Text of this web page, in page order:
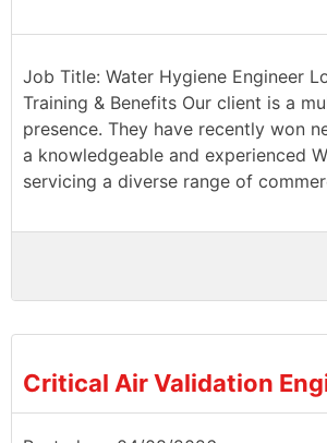
Job Title: Water Hygiene Engineer
Training & Benefits Our client is a
presence. They have recently won
a knowledgeable and experienced
servicing a diverse range of
Critical Air Validation